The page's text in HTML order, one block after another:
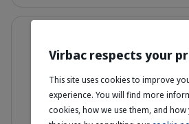
Adult Entire
Food for Adult
Dogs
3 kg - 7 kg - 12 kg
From £22.95
Details
Virbac respects your
This site uses cookies to improve
experience. You will find more
cookies, how we use them, and